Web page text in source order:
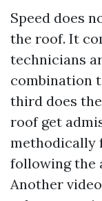
Speed does
the roof. It
technicians
combination
third does
roof get
methodically
following the
Another